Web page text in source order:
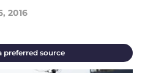
2016
preferred source